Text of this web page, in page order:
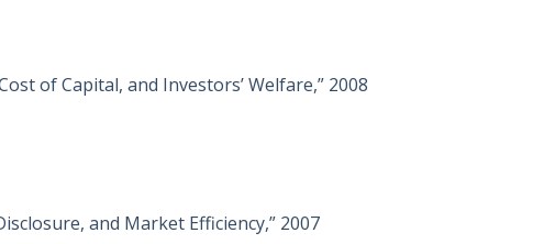
of Capital, and Investors’ Welfare,” 2008
and Market Efficiency,” 2007